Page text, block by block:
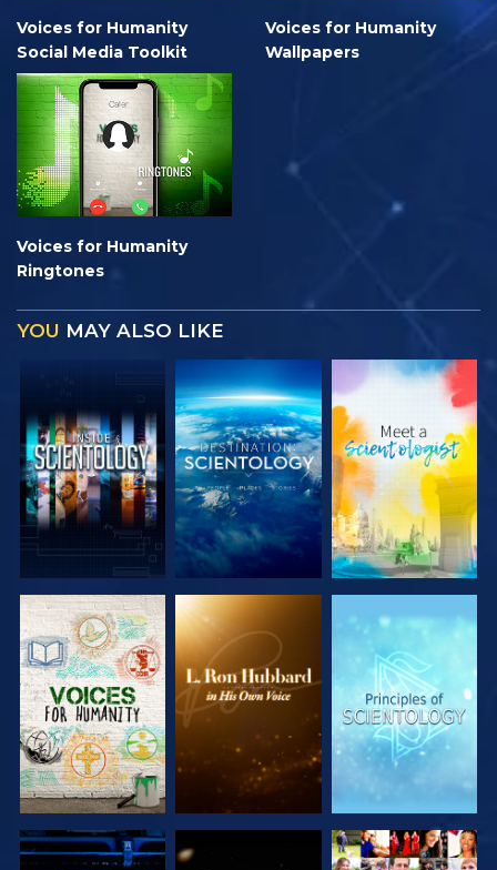
Voices for Humanity
Social Media Toolkit
Voices for Humanity
Wallpapers
Voices for Humanity
Ringtones
YOU MAY ALSO LIKE
EXPLORE THE
SERIES
EXPLORE THE
SERIES
EXPLORE THE
SERIES